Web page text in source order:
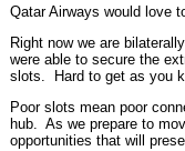
Qatar Airways would love
Right now we are
were able to secure the
slots. Hard to get as you
Poor slots mean poor
hub. As we prepare to
opportunities that will